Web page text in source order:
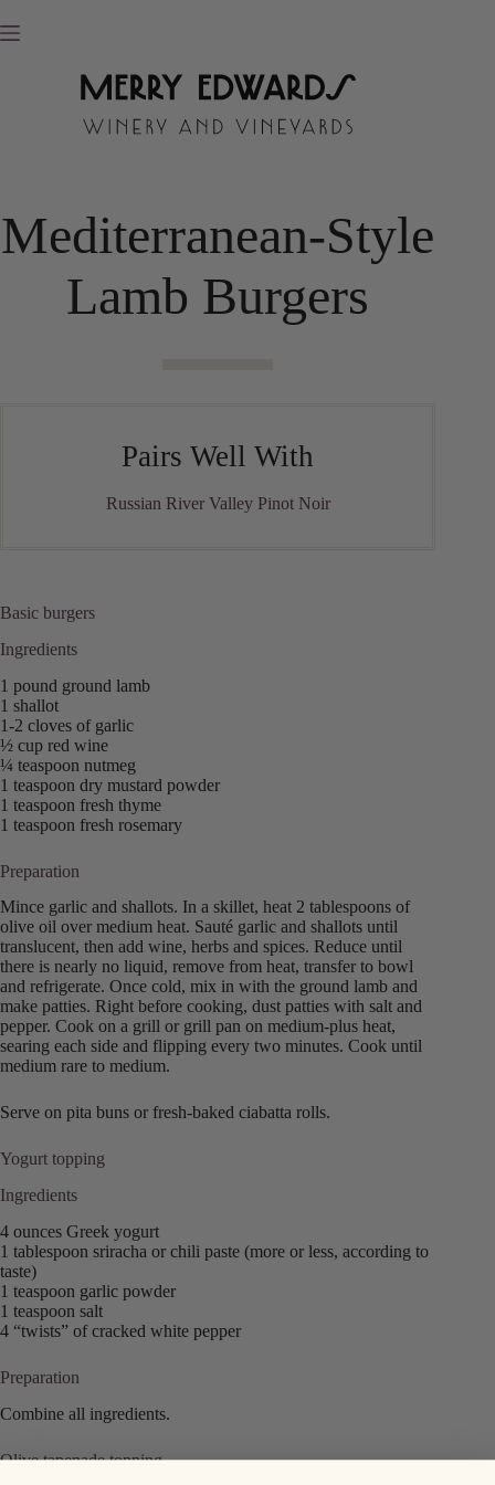
to
Mediterranean-Style
Lamb Burgers
Pairs Well With
Russian River Valley Pinot Noir
Basic burgers
Ingredients
1 pound ground lamb
1 shallot
1-2 cloves of garlic
½ cup red wine
¼ teaspoon nutmeg
1 teaspoon dry mustard powder
1 teaspoon fresh thyme
1 teaspoon fresh rosemary
Preparation
Mince garlic and shallots. In a skillet, heat 2 tablespoons of
olive oil over medium heat. Sauté garlic and shallots until
translucent, then add wine, herbs and spices. Reduce until
there is nearly no liquid, remove from heat, transfer to bowl
and refrigerate. Once cold, mix in with the ground lamb and
make patties. Right before cooking, dust patties with salt and
pepper. Cook on a grill or grill pan on medium-plus heat,
searing each side and flipping every two minutes. Cook until
medium rare to medium.
Serve on pita buns or fresh-baked ciabatta rolls.
Yogurt topping
Ingredients
4 ounces Greek yogurt
1 tablespoon sriracha or chili paste (more or less, according to
taste)
1 teaspoon garlic powder
1 teaspoon salt
4 “twists” of cracked white pepper
Preparation
Combine all ingredients.
Olive tapenade topping